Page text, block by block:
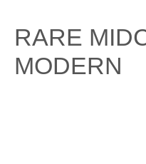
content
RARE
MODERN